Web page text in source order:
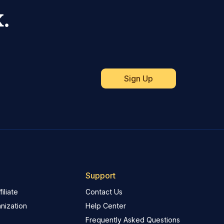
Support
Contact Us
Help Center
Frequently Asked Questions